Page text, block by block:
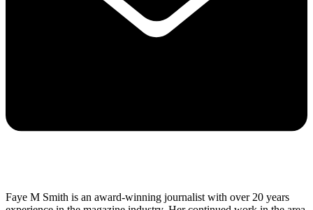
Faye M Smith is an award-winning journalist with over 20 years